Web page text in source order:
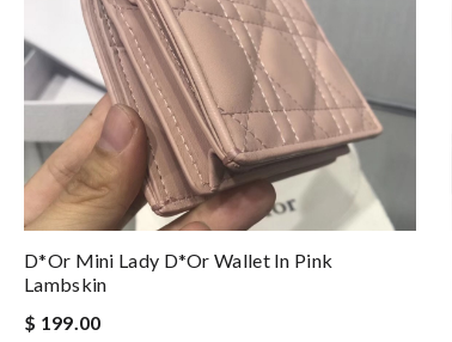
D*or Mini Lady D*or Wallet In Pink
Lambskin
$ 199.00